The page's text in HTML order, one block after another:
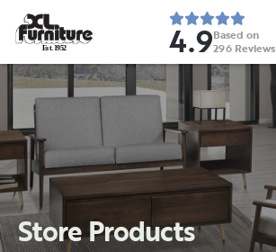
Est. 1952 4.9Based on
296 Reviews
Store Products